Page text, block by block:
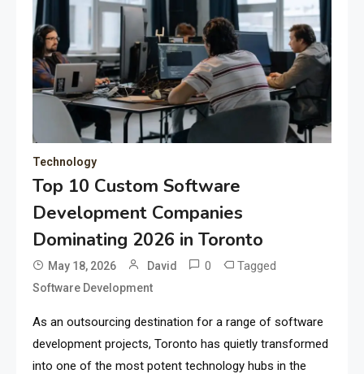
Technology
Top 10 Custom Software
Development Companies
Dominating 2026 in Toronto
May 18, 2026 David 0 Tagged
Software Development
As an outsourcing destination for a range of software
development projects, Toronto has quietly transformed
into one of the most potent technology hubs in the